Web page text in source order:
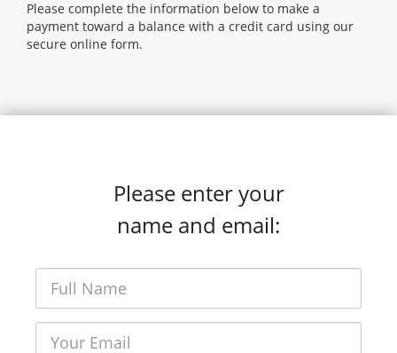
Please complete the information below to make a
payment toward a balance with a credit card using our
secure online form.
Please enter your
name and email: